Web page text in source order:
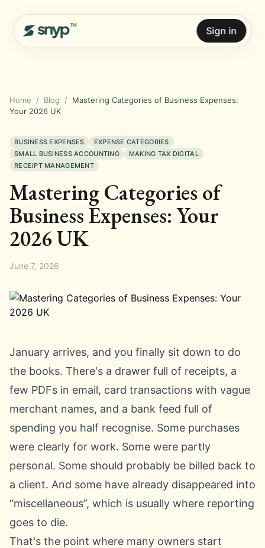
Sign in
Home / Blog / Mastering Categories of Business Expenses:
Your 2026 UK
BUSINESS EXPENSES
EXPENSE CATEGORIES
SMALL BUSINESS ACCOUNTING
MAKING TAX DIGITAL
RECEIPT MANAGEMENT
Mastering Categories of
Business Expenses: Your
2026 UK
June 7, 2026
January arrives, and you finally sit down to do
the books. There's a drawer full of receipts, a
few PDFs in email, card transactions with vague
merchant names, and a bank feed full of
spending you half recognise. Some purchases
were clearly for work. Some were partly
personal. Some should probably be billed back to
a client. And some have already disappeared into
“miscellaneous”, which is usually where reporting
goes to die.
That's the point where many owners start